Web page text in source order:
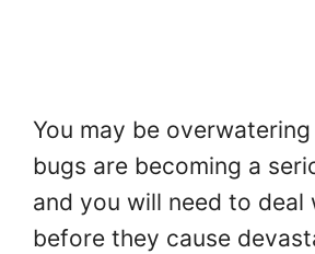
You may be
bugs are becoming a
and you will need to deal
before they cause